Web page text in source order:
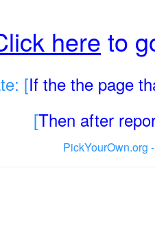
here to
[If the the page
[Then after
PickYourOwn.org -